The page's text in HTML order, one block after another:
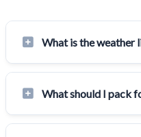
What is the weather
What should I pack